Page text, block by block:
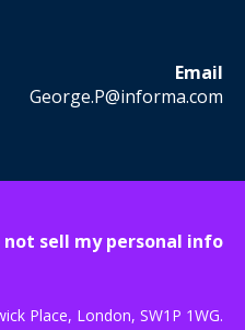
Email
George.P@informa.com
not sell my personal info
Place, London, SW1P 1WG.